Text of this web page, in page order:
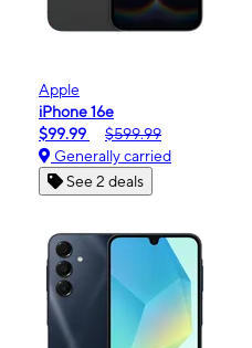
Apple
iPhone 16e
$99.99
$599.99
Generally carried
See 2 deals